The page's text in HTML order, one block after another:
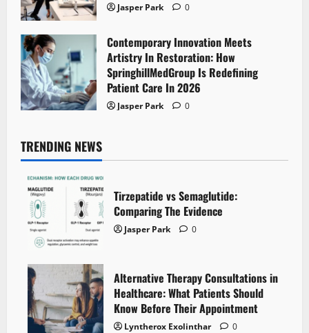
Jasper Park 0
Contemporary Innovation Meets
Artistry In Restoration: How
SpringhillMedGroup Is Redefining
Patient Care In 2026
Jasper Park 0
TRENDING NEWS
Tirzepatide vs Semaglutide:
Comparing The Evidence
Jasper Park 0
Alternative Therapy Consultations in
Healthcare: What Patients Should
Know Before Their Appointment
Lyntherox Exolinthar 0